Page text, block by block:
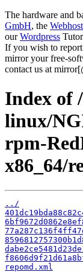
The hardware and
GmbH, the
ourWordpress
If you wish to
mirror your free-
contact us at
Index of
linux/
rpm-
x86_64/
../
repomd.xml